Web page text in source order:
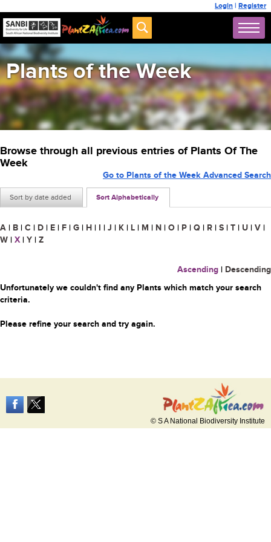
Login | Register
Plants of the Week
Browse through all previous entries of Plants Of The
Week
Sort by date added Sort Alphabetically
Go to Plants of the Week Advanced Search
A | B | C | D | E | F | G | H | I | J | K | L | M | N | O | P | Q | R | S | T | U | V |
W | X | Y | Z
Ascending | Descending
Unfortunately we couldn't find any Plants which match your search
criteria.
Please refine your search and try again.
© S A National Biodiversity Institute